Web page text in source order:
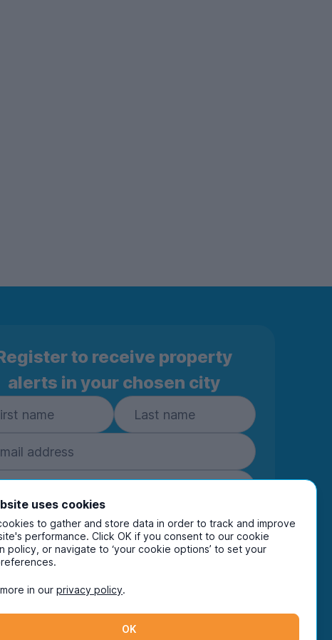
to receive property
alerts in your chosen city
Subscribe
your details you are confirming you're happy
marketing communications from UniHomes
its group companies.
uses cookies
to gather and store data in order to track and improve
performance. Click OK if you consent to our cookie
policy, or navigate to ‘your cookie options’ to set your
in ourprivacy policy.
OK